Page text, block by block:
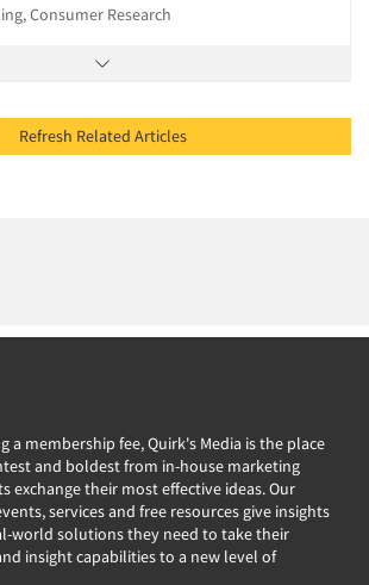
Consumer Research
Refresh Related Articles
a membership fee, Quirk's Media is the place
and boldest from in-house marketing
exchange their most effective ideas. Our
services and free resources give insights
world solutions they need to take their
insight capabilities to a new level of